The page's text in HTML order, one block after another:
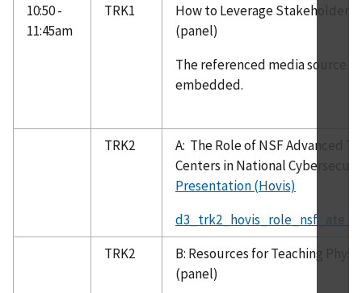
10:50 -
11:45am
TRK1
How to Leverage Stakeholders
(panel)
The referenced media source
embedded.
TRK2
A: The Role of NSF Advanced
Centers in National
Presentation (Hovis)
TRK2
B: Resources for Teaching
(panel)